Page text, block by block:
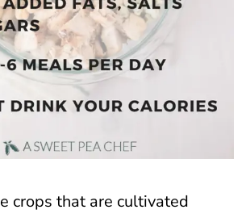
crops that are cultivated